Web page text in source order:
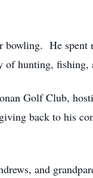
bowling. He
of hunting,
Golf Club,
back to his
and